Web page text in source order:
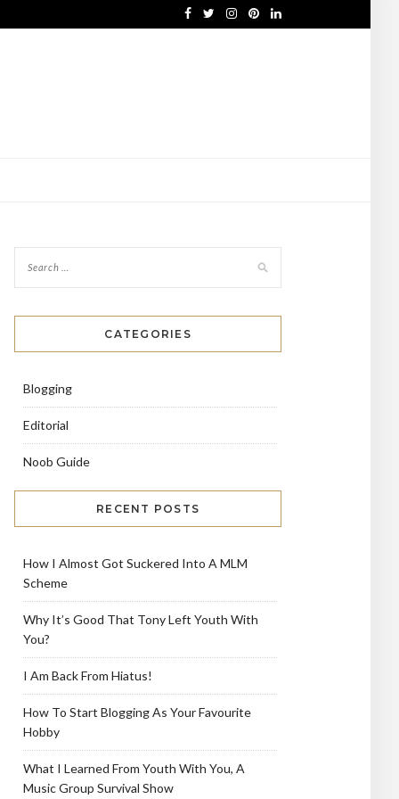
CATEGORIES
Blogging
Editorial
Noob Guide
RECENT POSTS
How I Almost Got Suckered Into A MLM
Scheme
Why It’s Good That Tony Left Youth With
You?
I Am Back From Hiatus!
How To Start Blogging As Your Favourite
Hobby
What I Learned From Youth With You, A
Music Group Survival Show